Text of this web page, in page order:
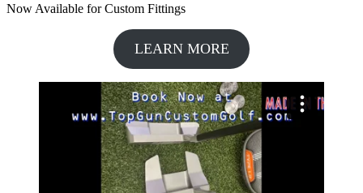
Now Available for Custom Fittings
LEARN MORE